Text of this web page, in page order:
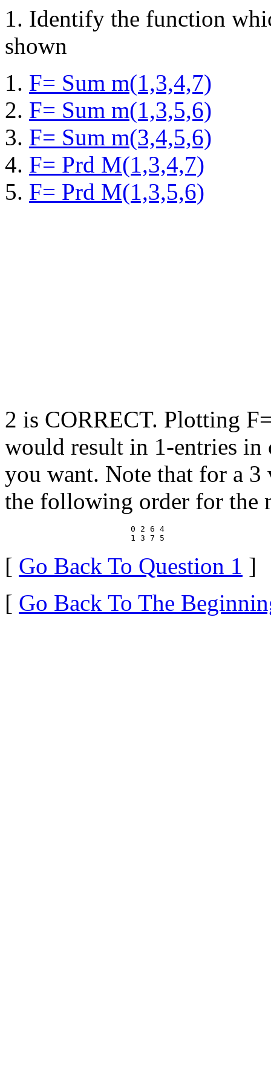
1. Identify the function
shown
F= Sum m(1,3,4,7)
F= Sum m(1,3,5,6)
F= Sum m(3,4,5,6)
F= Prd M(1,3,4,7)
F= Prd M(1,3,5,6)
2 is CORRECT. Plotting
would result in 1-entries in
you want. Note that for a 3
the following order for the
                          0 2 6 4
[ Go Back To Question 1 ]
[ Go Back To The